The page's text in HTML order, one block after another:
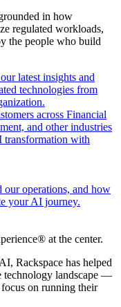
in how
regulated workloads,
the people who build
latest insights and
technologies from
across Financial
and other industries
transformation with
our operations, and how
your AI journey.
at the center.
Rackspace has helped
technology landscape —
on running their